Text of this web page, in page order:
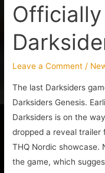
Leave a Comment /
The last Darksiders
Darksiders Genesis.
Darksiders is on the
dropped a reveal trailer
THQ Nordic showcase.
the game, which